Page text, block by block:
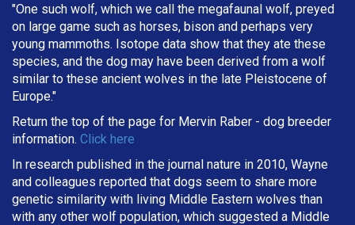
"One such wolf, which we call the megafaunal wolf, preyed
on large game such as horses, bison and perhaps very
young mammoths. Isotope data show that they ate these
species, and the dog may have been derived from a wolf
similar to these ancient wolves in the late Pleistocene of
Europe."
Return the top of the page for Mervin Raber - dog breeder
information. Click here
In research published in the journal nature in 2010, Wayne
and colleagues reported that dogs seem to share more
genetic similarity with living Middle Eastern wolves than
with any other wolf population, which suggested a Middle